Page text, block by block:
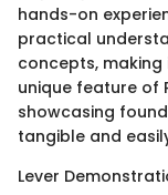
hands-on
practical
concepts,
unique feature of
showcasing
tangible and
Lever